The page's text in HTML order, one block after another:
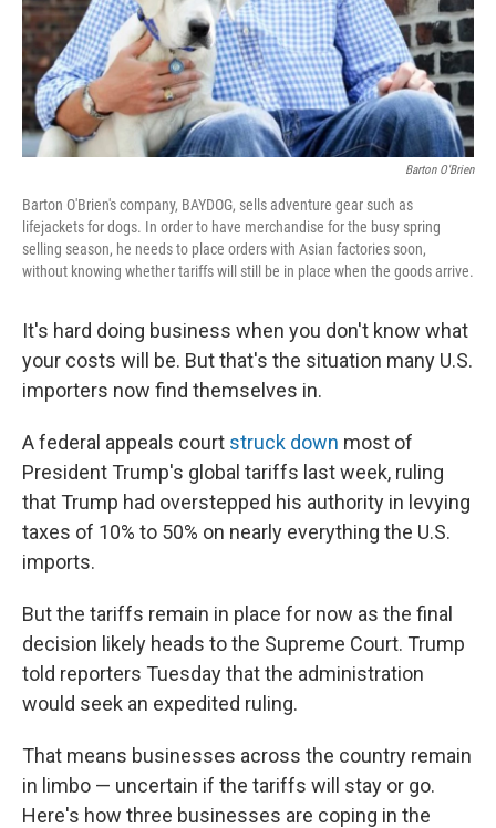
Barton O'Brien
Barton O'Brien's company, BAYDOG, sells adventure gear such as
lifejackets for dogs. In order to have merchandise for the busy spring
selling season, he needs to place orders with Asian factories soon,
without knowing whether tariffs will still be in place when the goods arrive.
It's hard doing business when you don't know what
your costs will be. But that's the situation many U.S.
importers now find themselves in.
A federal appeals court struck down most of
President Trump's global tariffs last week, ruling
that Trump had overstepped his authority in levying
taxes of 10% to 50% on nearly everything the U.S.
imports.
But the tariffs remain in place for now as the final
decision likely heads to the Supreme Court. Trump
told reporters Tuesday that the administration
would seek an expedited ruling.
That means businesses across the country remain
in limbo — uncertain if the tariffs will stay or go.
Here's how three businesses are coping in the